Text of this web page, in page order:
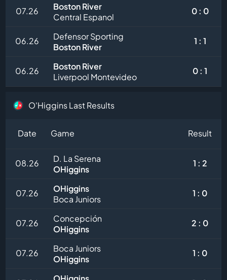
07.26
Boston River
Central Espanol
0 : 0
06.26
Defensor Sporting
Boston River
1 : 1
06.26
Boston River
Liverpool Montevideo
0 : 1
O'Higgins Last Results
Date Game Result
08.26
D. La Serena
OHiggins
1 : 2
07.26
OHiggins
Boca Juniors
1 : 0
07.26
Concepción
OHiggins
2 : 0
07.26
Boca Juniors
OHiggins
1 : 0